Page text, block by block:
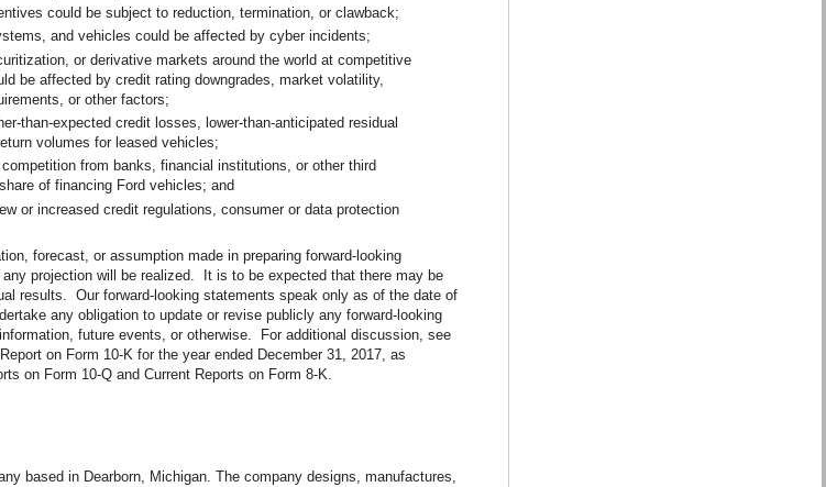
could be subject to reduction, termination, or clawback;
and vehicles could be affected by cyber incidents;
or derivative markets around the world at competitive
be affected by credit rating downgrades, market volatility,
or other factors;
than-expected credit losses, lower-than-anticipated residual
volumes for leased vehicles;
from banks, financial institutions, or other third
of financing Ford vehicles; and
or increased credit regulations, consumer or data protection
forecast, or assumption made in preparing forward-looking
projection will be realized. It is to be expected that there may be
results. Our forward-looking statements speak only as of the date of
any obligation to update or revise publicly any forward-looking
future events, or otherwise. For additional discussion, see
on Form 10-K for the year ended December 31, 2017, as
on Form 10-Q and Current Reports on Form 8-K.
based in Dearborn, Michigan. The company designs, manufactures,